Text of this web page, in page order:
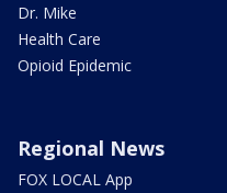
Dr. Mike
Health Care
Opioid Epidemic
Regional News
FOX LOCAL App